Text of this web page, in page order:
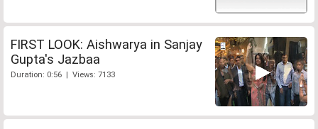
FIRST LOOK: Aishwarya in Sanjay
Gupta's Jazbaa
Duration: 0:56 | Views: 7133